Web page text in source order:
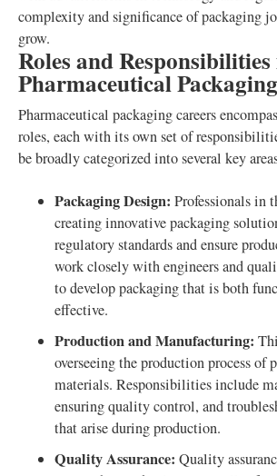
complexity and significance of packaging
grow.
Roles and
Pharmaceutical Packaging
Pharmaceutical packaging careers
roles, each with its own set of
be broadly categorized into several key
Packaging Design: Professionals in
creating innovative packaging
regulatory standards and ensure
work closely with engineers and
to develop packaging that is both
effective.
Production and Manufacturing:
overseeing the production process of
materials. Responsibilities include
ensuring quality control, and
that arise during production.
Quality Assurance: Quality